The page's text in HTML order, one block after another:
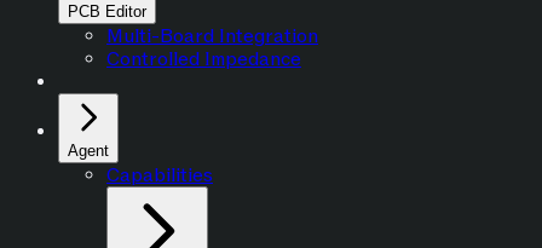
PCB Editor
Multi-Board Integration
Controlled Impedance
Agent
Capabilities